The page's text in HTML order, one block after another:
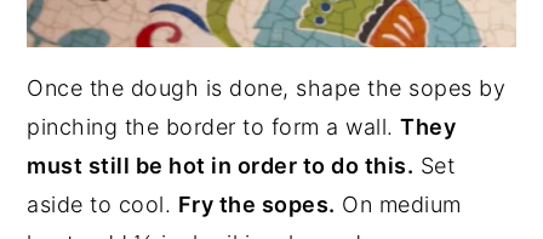
Once the dough is done, shape the sopes by
pinching the border to form a wall.They
must still be hot in order to do this. Set
aside to cool. Fry the sopes. On medium